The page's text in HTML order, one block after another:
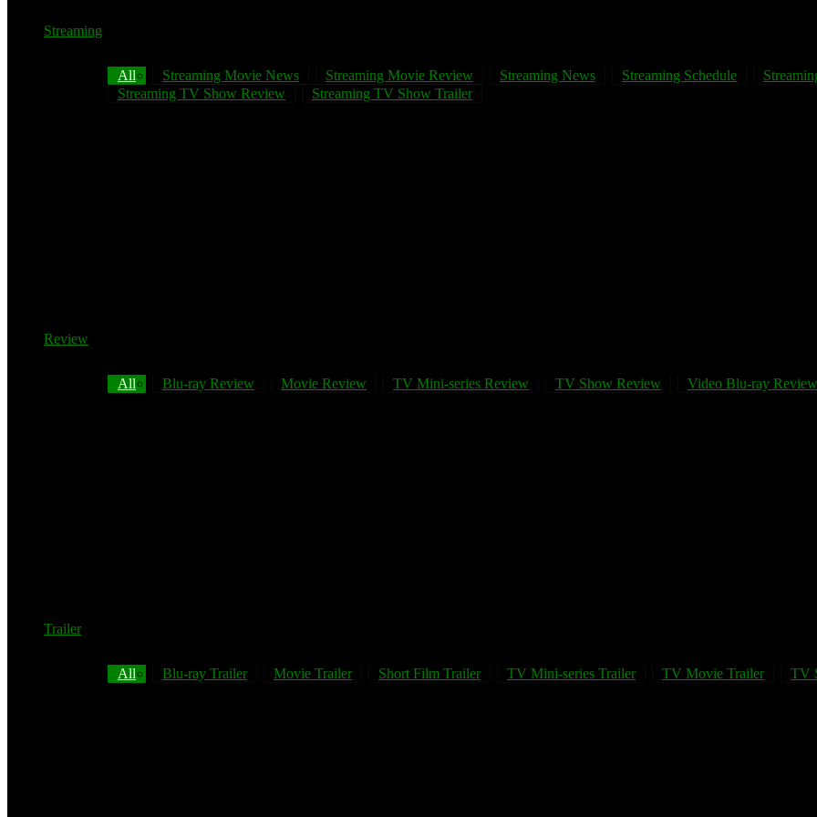
Streaming
All Streaming Movie News Streaming Movie Review Streaming News Streaming Schedule
Streaming TV Show Review
Streaming TV Show Trailer
Review
All Blu-ray Review Movie Review TV Mini-series Review TV Show Review Video Blu-ray Review
Trailer
All Blu-ray Trailer Movie Trailer Short Film Trailer TV Mini-series Trailer TV Movie Trailer TV